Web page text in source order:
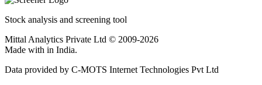
Stock analysis and screening tool
Mittal Analytics Private Ltd © 2009-2026
Made with in India.
Data provided by C-MOTS Internet Technologies Pvt Ltd